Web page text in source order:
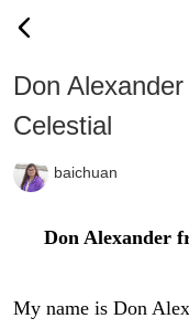
Don
Celestial
baichuan
Don Alexander
My name is Don